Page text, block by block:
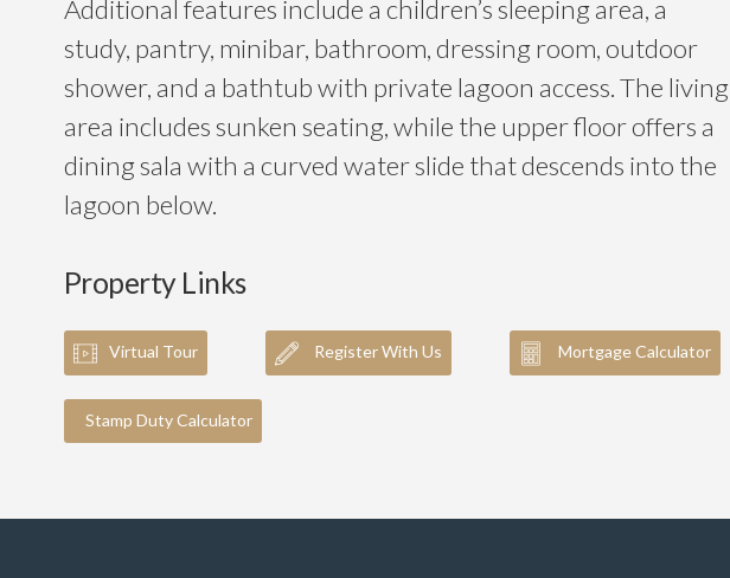
Additional features include a children’s sleeping area, a
study, pantry, minibar, bathroom, dressing room, outdoor
shower, and a bathtub with private lagoon access. The living
area includes sunken seating, while the upper floor offers a
dining sala with a curved water slide that descends into the
lagoon below.
Property Links
Virtual Tour Register With Us Mortgage Calculator
Stamp Duty Calculator